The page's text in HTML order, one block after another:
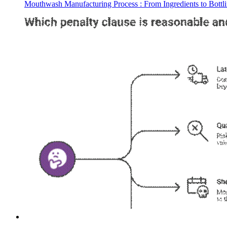
Mouthwash Manufacturing Process : From Ingredients to